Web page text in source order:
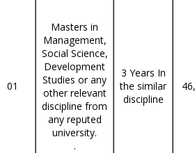
01
Masters in
Management,
Social Science,
Development
Studies or any
other relevant
discipline from
any reputed
university.
.
3 Years In
the similar
discipline